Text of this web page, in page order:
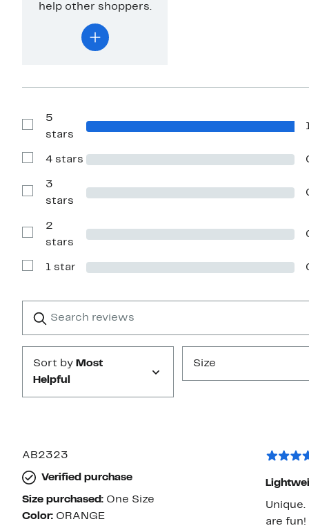
help other shoppers.
Show
Reviews
5
stars
Show
with
stars
4 stars
Show
Reviews
3
stars
Show
Reviews
2
stars
Show
1
1 star
reviews
Submit
Sort by Most
Helpful
Size
AB2323
Verified purchase
Size purchased: One Size
Color: ORANGE
are